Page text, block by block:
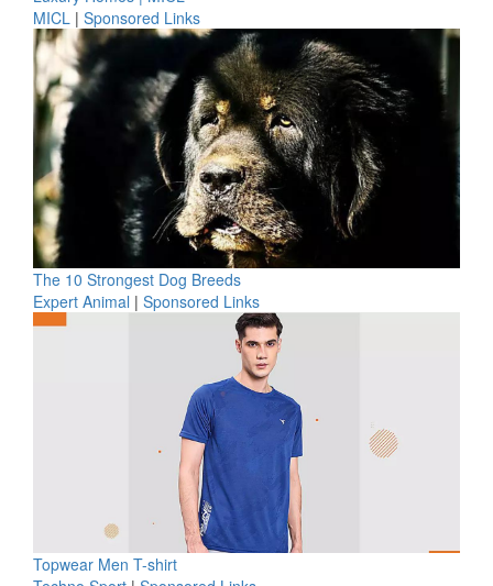
MICL | Sponsored Links
The 10 Strongest Dog Breeds
Expert Animal | Sponsored Links
Topwear Men T-shirt